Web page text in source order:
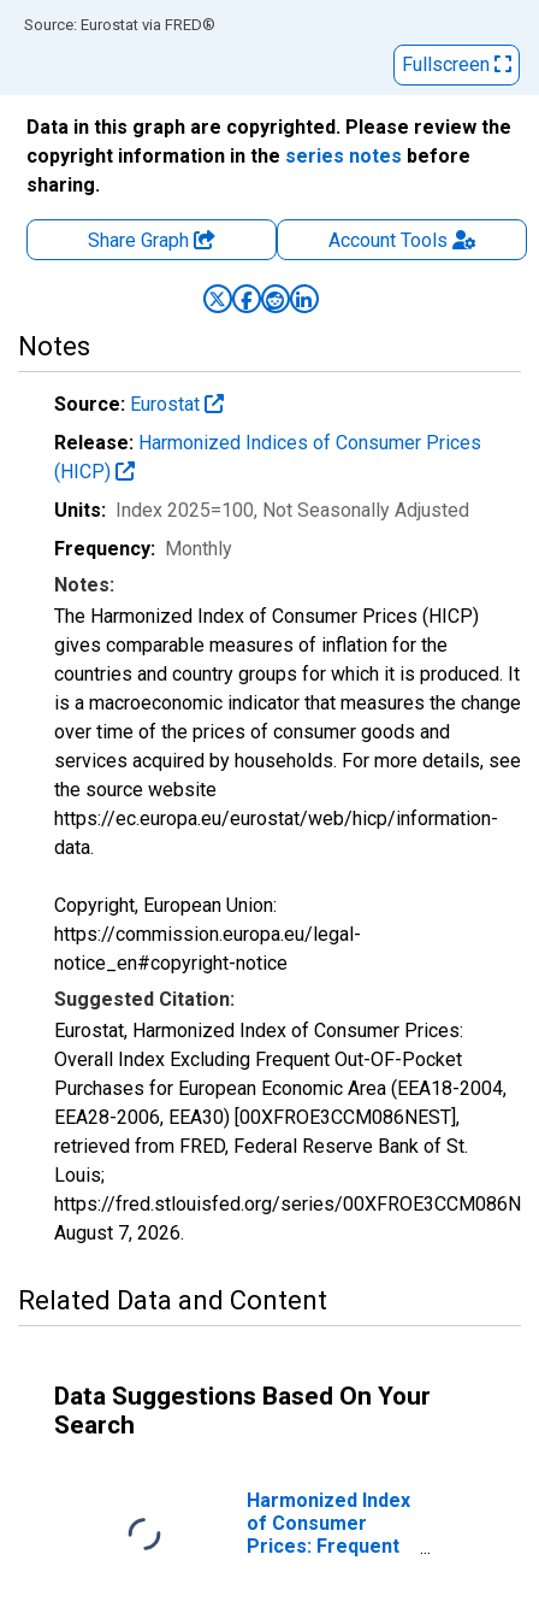
End of interactive chart.
Source: Eurostat via FRED®
Fullscreen
Data in this graph are copyrighted. Please review the
copyright information in the series notes before
sharing.
Share Graph AccountTools
Notes
Source: Eurostat
Release: Harmonized Indices of Consumer Prices
(HICP)
Units: Index 2025=100, Not Seasonally Adjusted
Frequency: Monthly
Notes:
The Harmonized Index of Consumer Prices (HICP)
gives comparable measures of inflation for the
countries and country groups for which it is produced. It
is a macroeconomic indicator that measures the change
over time of the prices of consumer goods and
services acquired by households. For more details, see
the source website
https://ec.europa.eu/eurostat/web/hicp/information-
data.
Copyright, European Union:
https://commission.europa.eu/legal-
notice_en#copyright-notice
Suggested Citation:
Eurostat, Harmonized Index of Consumer Prices:
Overall Index Excluding Frequent Out-OF-Pocket
Purchases for European Economic Area (EEA18-2004,
EEA28-2006, EEA30) [00XFROE3CCM086NEST],
retrieved from FRED, Federal Reserve Bank of St.
Louis;
https://fred.stlouisfed.org/series/
August 7, 2026.
Related Data and Content
Data Suggestions Based On Your
Search
Harmonized Index
of Consumer
Prices: Frequent